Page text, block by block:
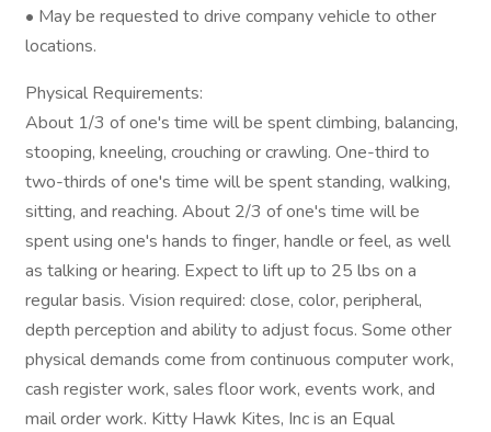
• May be requested to drive company vehicle to other
locations.
Physical Requirements:
About 1/3 of one's time will be spent climbing, balancing,
stooping, kneeling, crouching or crawling. One-third to
two-thirds of one's time will be spent standing, walking,
sitting, and reaching. About 2/3 of one's time will be
spent using one's hands to finger, handle or feel, as well
as talking or hearing. Expect to lift up to 25 lbs on a
regular basis. Vision required: close, color, peripheral,
depth perception and ability to adjust focus. Some other
physical demands come from continuous computer work,
cash register work, sales floor work, events work, and
mail order work. Kitty Hawk Kites, Inc is an Equal